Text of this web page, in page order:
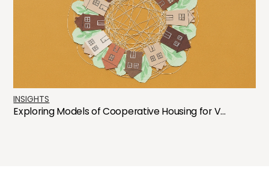
INSIGHTS
Exploring Models of Cooperative Housing for V...